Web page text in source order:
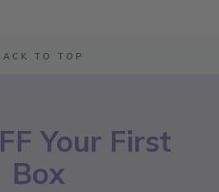
TO TOP
Your First
Box